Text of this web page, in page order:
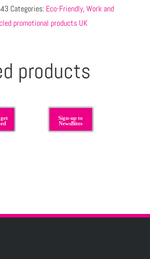
Categories: Eco-Friendly,Work and
promotional products UK
products
Sign-up to
NewsBites